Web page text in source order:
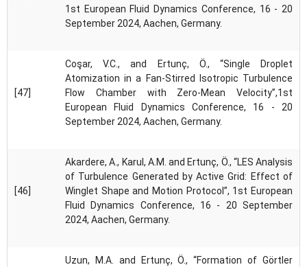
1st European Fluid Dynamics Conference, 16 - 20
September 2024, Aachen, Germany.
[47]
Coşar, V.C., and Ertunç, Ö., “Single Droplet
Atomization in a Fan-Stirred Isotropic Turbulence
Flow Chamber with Zero-Mean Velocity”,1st
European Fluid Dynamics Conference, 16 - 20
September 2024, Aachen, Germany.
[46]
Akardere, A., Karul, A.M. and Ertunç, Ö., “LES Analysis
of Turbulence Generated by Active Grid: Effect of
Winglet Shape and Motion Protocol”, 1st European
Fluid Dynamics Conference, 16 - 20 September
2024, Aachen, Germany.
Uzun, M.A. and Ertunç, Ö., “Formation of Görtler